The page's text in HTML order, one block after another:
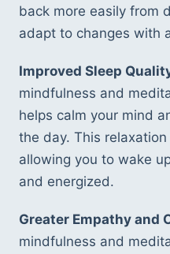
back more easily from
adapt to changes with
Improved Sleep
mindfulness and
helps calm your mind
the day. This
allowing you to wake
and energized.
Greater Empathy and
mindfulness and